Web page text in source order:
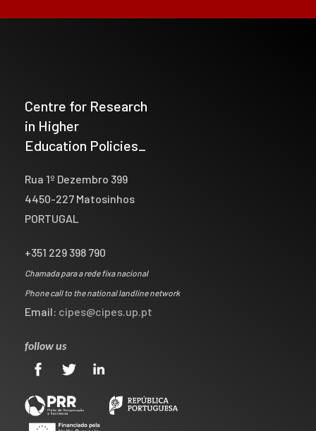
Centre for Research
in Higher
Education Policies_
Rua 1º Dezembro 399
4450-227 Matosinhos
PORTUGAL
+351 229 398 790
Chamada para a rede fixa nacional
Phone call to the national landline network
Email: cipes@cipes.up.pt
follow us